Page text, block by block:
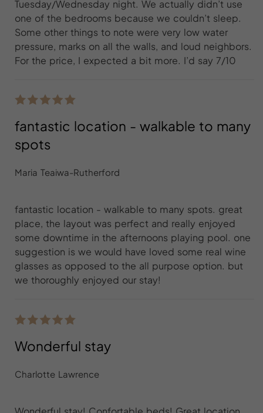
Tuesday/Wednesday night. We actually didn’t use
one of the bedrooms because we couldn’t sleep.
Some other things to note were very low water
pressure, marks on all the walls, and loud neighbors.
For the price, I expected a bit more. I’d say 7/10
fantastic location - walkable to many
spots
Maria Teaiwa-Rutherford
fantastic location - walkable to many spots. great
place, the layout was perfect and really enjoyed
some downtime in the afternoons playing pool. one
suggestion is we would have loved some real wine
glasses as opposed to the all purpose option. but
we thoroughly enjoyed our stay!
Wonderful stay
Charlotte Lawrence